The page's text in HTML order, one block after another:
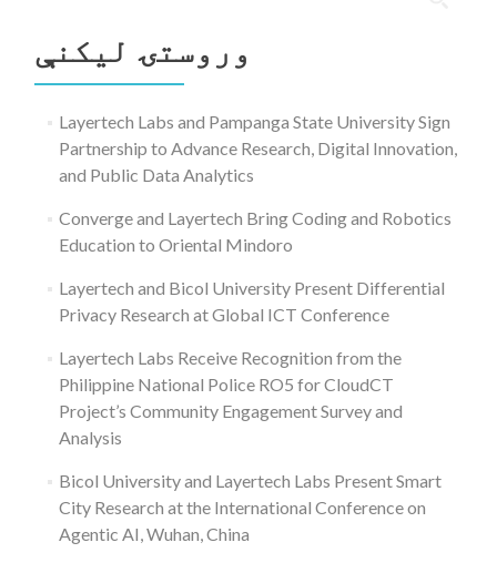
لټون:
وروستۍ ليکنې
Layertech Labs and Pampanga State University Sign
Partnership to Advance Research, Digital Innovation,
and Public Data Analytics
Converge and Layertech Bring Coding and Robotics
Education to Oriental Mindoro
Layertech and Bicol University Present Differential
Privacy Research at Global ICT Conference
Layertech Labs Receive Recognition from the
Philippine National Police RO5 for CloudCT
Project’s Community Engagement Survey and
Analysis
Bicol University and Layertech Labs Present Smart
City Research at the International Conference on
Agentic AI, Wuhan, China